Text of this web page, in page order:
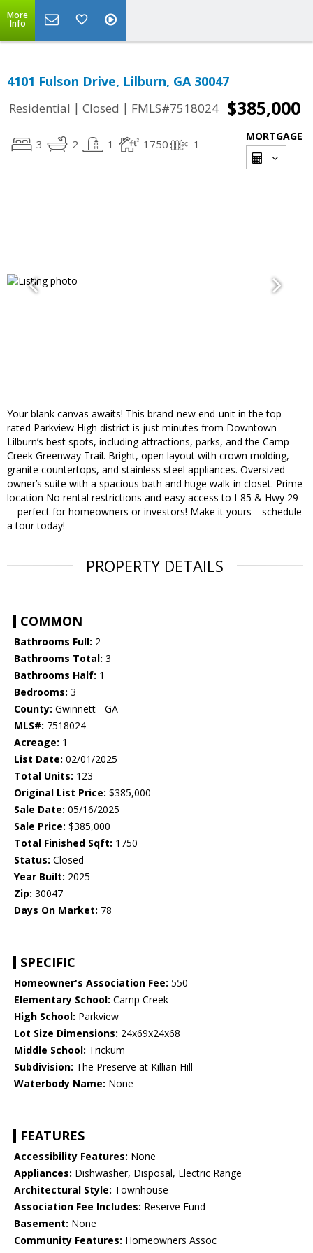
More
Info
4101 Fulson Drive, Lilburn, GA 30047
Residential | Closed | FMLS#7518024 $385,000
3 2 1 1750 1
MORTGAGE
Your blank canvas awaits! This brand-new end-unit in the top-
rated Parkview High district is just minutes from Downtown
Lilburn’s best spots, including attractions, parks, and the Camp
Creek Greenway Trail. Bright, open layout with crown molding,
granite countertops, and stainless steel appliances. Oversized
owner’s suite with a spacious bath and huge walk-in closet. Prime
location No rental restrictions and easy access to I-85 & Hwy 29
—perfect for homeowners or investors! Make it yours—schedule
a tour today!
PROPERTY DETAILS
COMMON
Bathrooms Full: 2
Bathrooms Total: 3
Bathrooms Half: 1
Bedrooms: 3
County: Gwinnett - GA
MLS#: 7518024
Acreage: 1
List Date: 02/01/2025
Total Units: 123
Original List Price: $385,000
Sale Date: 05/16/2025
Sale Price: $385,000
Total Finished Sqft: 1750
Status: Closed
Year Built: 2025
Zip: 30047
Days On Market: 78
SPECIFIC
Homeowner's Association Fee: 550
Elementary School: Camp Creek
High School: Parkview
Lot Size Dimensions: 24x69x24x68
Middle School: Trickum
Subdivision: The Preserve at Killian Hill
Waterbody Name: None
FEATURES
Accessibility Features: None
Appliances: Dishwasher, Disposal, Electric Range
Architectural Style: Townhouse
Association Fee Includes: Reserve Fund
Basement: None
Community Features: Homeowners Assoc